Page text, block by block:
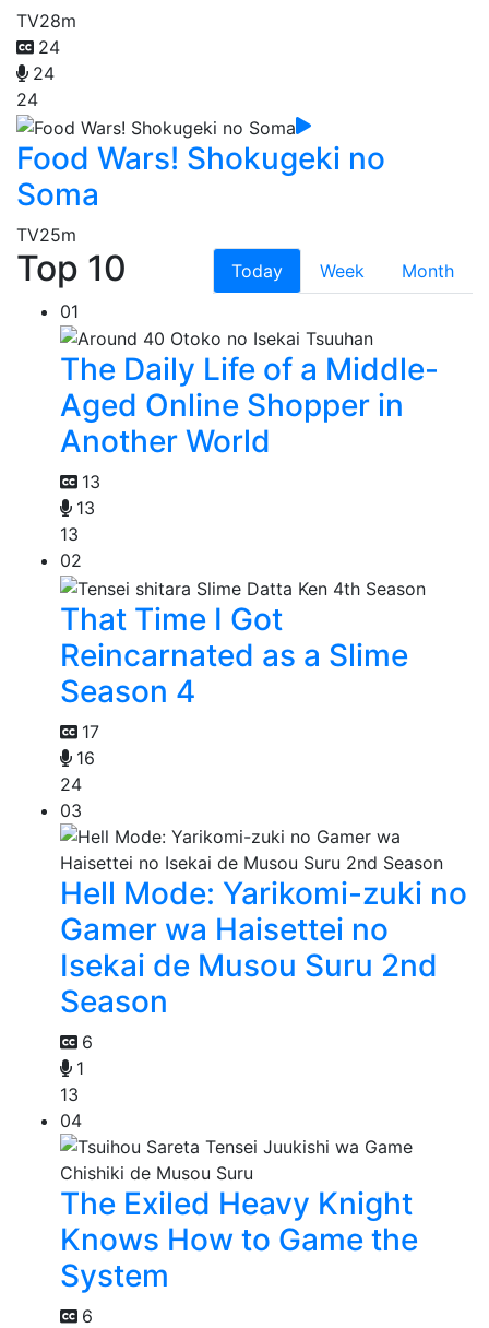
TV28m
24
24
24
Food Wars! Shokugeki no
Soma
TV25m
Top 10 Today Week
Month
01
The Daily Life of a Middle-
Aged Online Shopper in
Another World
13
13
13
02
That Time I Got
Reincarnated as a Slime
Season 4
17
16
24
03
Hell Mode: Yarikomi-zuki no
Gamer wa Haisettei no
Isekai de Musou Suru 2nd
Season
6
1
13
04
The Exiled Heavy Knight
Knows How to Game the
System
6